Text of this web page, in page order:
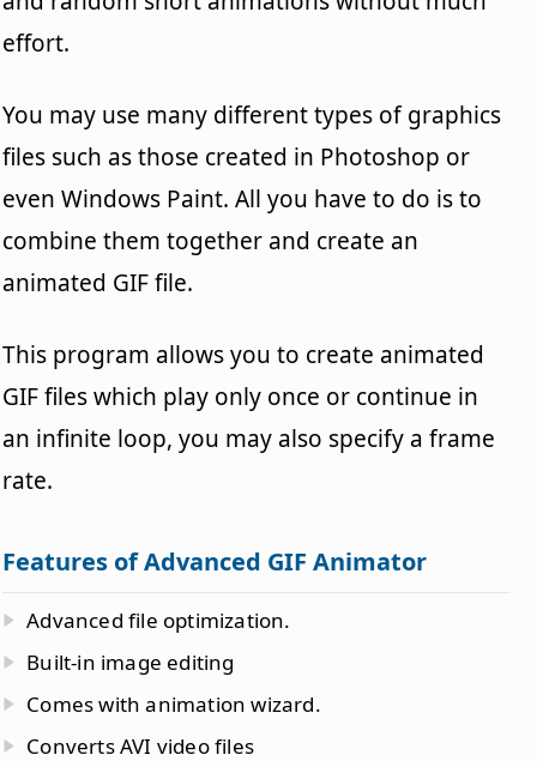
effort.
You may use many different types of graphics
files such as those created in Photoshop or
even Windows Paint. All you have to do is to
combine them together and create an
animated GIF file.
This program allows you to create animated
GIF files which play only once or continue in
an infinite loop, you may also specify a frame
rate.
Features of Advanced GIF Animator
Advanced file optimization.
Built-in image editing
Comes with animation wizard.
Converts AVI video files